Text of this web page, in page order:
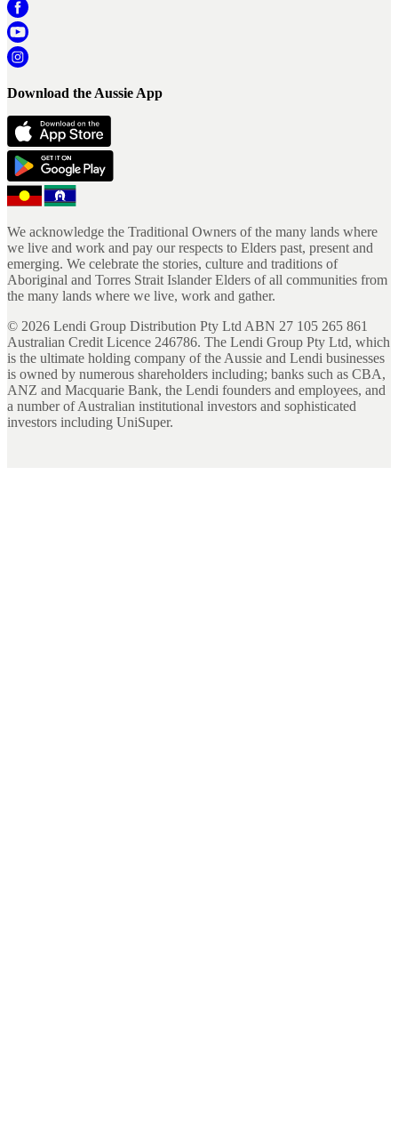
Download the Aussie App
We acknowledge the Traditional Owners of the many lands where
we live and work and pay our respects to Elders past, present and
emerging. We celebrate the stories, culture and traditions of
Aboriginal and Torres Strait Islander Elders of all communities from
the many lands where we live, work and gather.
© 2026 Lendi Group Distribution Pty Ltd ABN 27 105 265 861
Australian Credit Licence 246786. The Lendi Group Pty Ltd, which
is the ultimate holding company of the Aussie and Lendi businesses
is owned by numerous shareholders including; banks such as CBA,
ANZ and Macquarie Bank, the Lendi founders and employees, and
a number of Australian institutional investors and sophisticated
investors including UniSuper.